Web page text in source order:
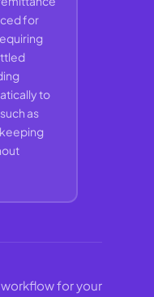
for
to
as
for your